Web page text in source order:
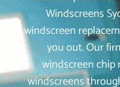
Windscreens
windscreen
you out. Our
windscreen
windscreens